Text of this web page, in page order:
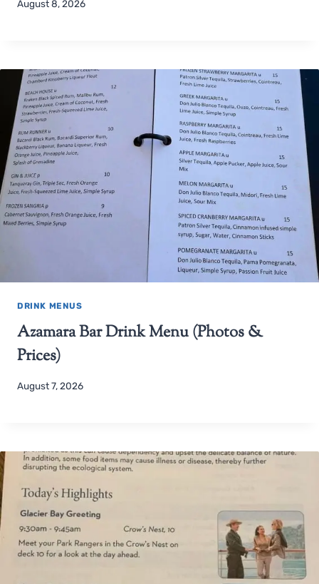
August 8, 2026
DRINK MENUS
Azamara Bar Drink Menu (Photos &
Prices)
August 7, 2026